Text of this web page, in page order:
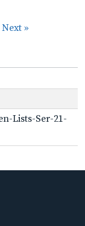
Next »
Lists-Ser-21-